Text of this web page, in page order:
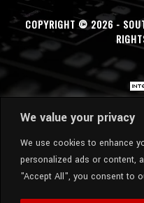
We value your privacy
We use cookies to enhance
personalized ads or content,
"Accept All", you consent to
COPYRIGHT © 2026 -